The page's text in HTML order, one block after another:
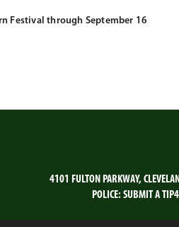
Festival through September 16
4101 FULTON PARKWAY,
POLICE: SUBMIT A TIP